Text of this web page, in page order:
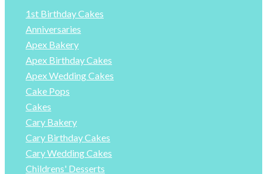
1st Birthday Cakes
Anniversaries
Apex Bakery
Apex Birthday Cakes
Apex Wedding Cakes
Cake Pops
Cakes
Cary Bakery
Cary Birthday Cakes
Cary Wedding Cakes
Childrens' Desserts